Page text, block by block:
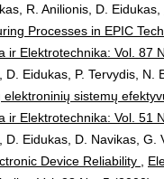
R. Anilionis, D. Eidukas,
Processes in EPIC
ir Elektrotechnika: Vol. 87
D. Eidukas, P. Tervydis, N.
elektroninių sistemų
ir Elektrotechnika: Vol. 51
D. Eidukas, D. Navikas, G.
Device Reliability